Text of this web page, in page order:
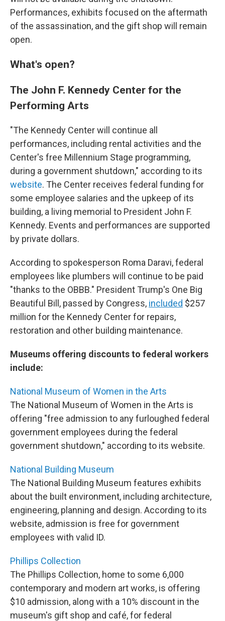
Performances, exhibits focused on the aftermath
of the assassination, and the gift shop will remain
open.
What's open?
The John F. Kennedy Center for the
Performing Arts
"The Kennedy Center will continue all
performances, including rental activities and the
Center's free Millennium Stage programming,
during a government shutdown," according to its
website. The Center receives federal funding for
some employee salaries and the upkeep of its
building, a living memorial to President John F.
Kennedy. Events and performances are supported
by private dollars.
According to spokesperson Roma Daravi, federal
employees like plumbers will continue to be paid
"thanks to the OBBB." President Trump's One Big
Beautiful Bill, passed by Congress, included $257
million for the Kennedy Center for repairs,
restoration and other building maintenance.
Museums offering discounts to federal workers
include:
National Museum of Women in the Arts
The National Museum of Women in the Arts is
offering "free admission to any furloughed federal
government employees during the federal
government shutdown," according to its website.
National Building Museum
The National Building Museum features exhibits
about the built environment, including architecture,
engineering, planning and design. According to its
website, admission is free for government
employees with valid ID.
Phillips Collection
The Phillips Collection, home to some 6,000
contemporary and modern art works, is offering
$10 admission, along with a 10% discount in the
museum's gift shop and café, for federal